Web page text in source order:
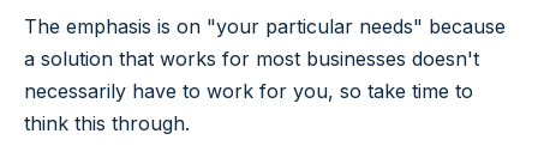
The emphasis is on "your particular needs" because
a solution that works for most businesses doesn't
necessarily have to work for you, so take time to
think this through.